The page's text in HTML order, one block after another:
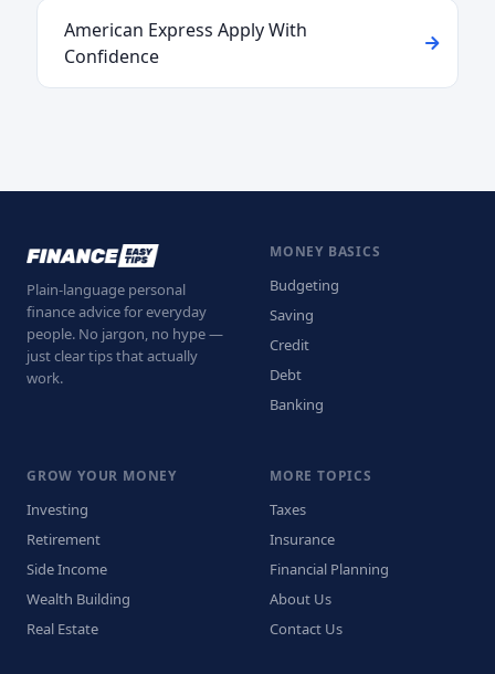
American Express Apply With
Confidence
Plain-language personal
finance advice for everyday
people. No jargon, no hype —
just clear tips that actually
work.
MONEY BASICS
Budgeting
Saving
Credit
Debt
Banking
GROW YOUR MONEY
Investing
Retirement
Side Income
Wealth Building
Real Estate
MORE TOPICS
Taxes
Insurance
Financial Planning
About Us
Contact Us